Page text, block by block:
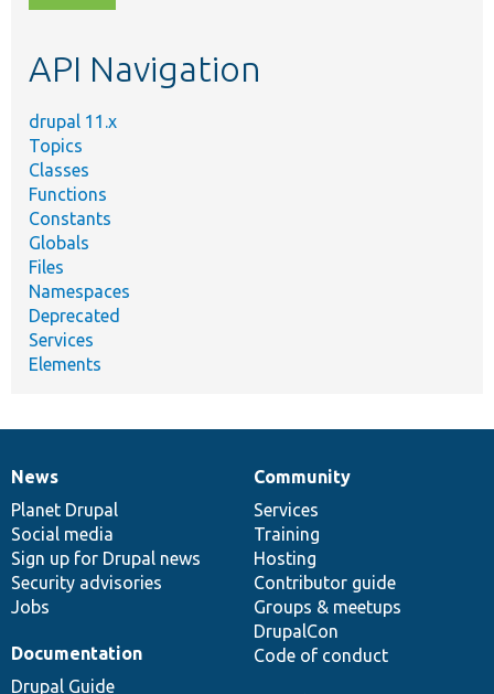
topic,
API Navigation
drupal 11.x
Topics
Classes
Functions
Constants
Globals
Files
Namespaces
Deprecated
Services
Elements
News
items
News
Planet Drupal
Social media
Sign up for Drupal news
Security advisories
Jobs
Our
community
Community
Services
Training
Hosting
Contributor guide
Groups & meetups
DrupalCon
Code of conduct
Documentation
Documentation
Drupal Guide
Drupal
code
base
Governance
of
community